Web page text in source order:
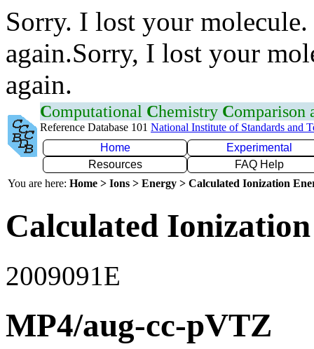
Sorry. I lost your
again.Sorry, I lost your
again.
Computational Chemistry Comparison
Reference Database 101 National Institute of Standards and
Home
Experimental
Resources
FAQ Help
You are here: Home > Ions > Energy > Calculated Ionization
Calculated
2009091E
MP4/aug-cc-pVTZ